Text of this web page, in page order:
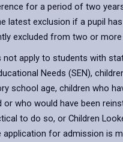
for a period of two
latest exclusion if a pupil
excluded from two or
not apply to students with
Needs (SEN),
school age, children who
or who would have been
to do so, or Children
application for admission is